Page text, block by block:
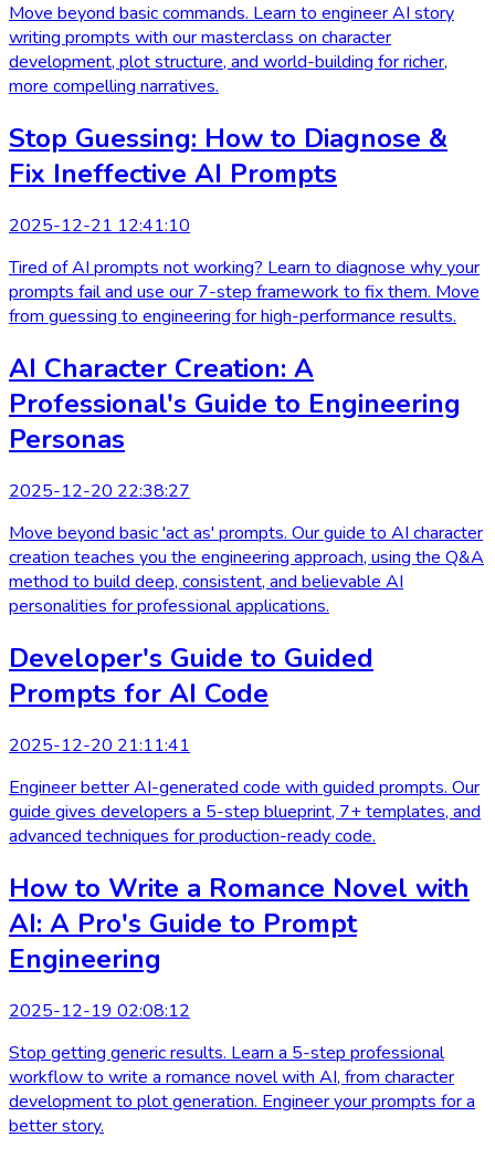
Move beyond basic commands. Learn to engineer AI story
writing prompts with our masterclass on character
development, plot structure, and world-building for richer,
more compelling narratives.
Stop Guessing: How to Diagnose &
Fix Ineffective AI Prompts
2025-12-21 12:41:10
Tired of AI prompts not working? Learn to diagnose why your
prompts fail and use our 7-step framework to fix them. Move
from guessing to engineering for high-performance results.
AI Character Creation: A
Professional's Guide to Engineering
Personas
2025-12-20 22:38:27
Move beyond basic 'act as' prompts. Our guide to AI character
creation teaches you the engineering approach, using the Q&A
method to build deep, consistent, and believable AI
personalities for professional applications.
Developer's Guide to Guided
Prompts for AI Code
2025-12-20 21:11:41
Engineer better AI-generated code with guided prompts. Our
guide gives developers a 5-step blueprint, 7+ templates, and
advanced techniques for production-ready code.
How to Write a Romance Novel with
AI: A Pro's Guide to Prompt
Engineering
2025-12-19 02:08:12
Stop getting generic results. Learn a 5-step professional
workflow to write a romance novel with AI, from character
development to plot generation. Engineer your prompts for a
better story.